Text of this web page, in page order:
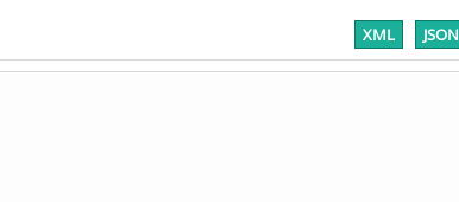
XML JSON